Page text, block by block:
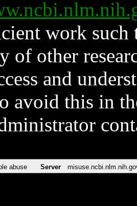
work such
of other
and
avoid this in
abuse Server